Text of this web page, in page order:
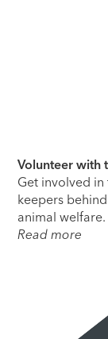
Volunteer with
Get involved
keepers
animal welfare.
Read more